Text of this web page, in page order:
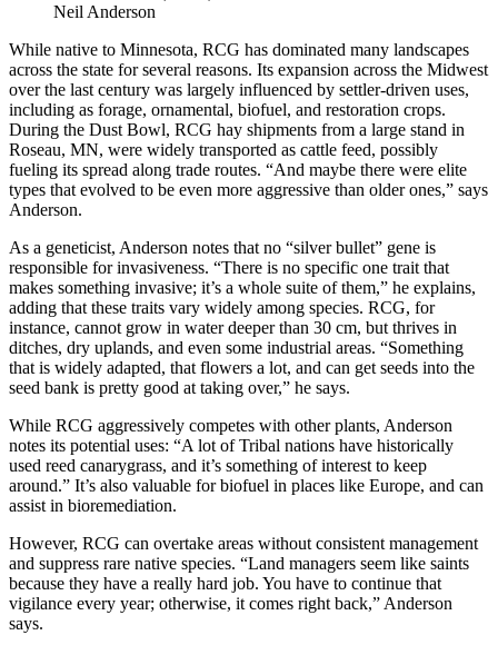
Neil Anderson
While native to Minnesota, RCG has dominated many landscapes
across the state for several reasons. Its expansion across the Midwest
over the last century was largely influenced by settler-driven uses,
including as forage, ornamental, biofuel, and restoration crops.
During the Dust Bowl, RCG hay shipments from a large stand in
Roseau, MN, were widely transported as cattle feed, possibly
fueling its spread along trade routes. “And maybe there were elite
types that evolved to be even more aggressive than older ones,” says
Anderson.
As a geneticist, Anderson notes that no “silver bullet” gene is
responsible for invasiveness. “There is no specific one trait that
makes something invasive; it’s a whole suite of them,” he explains,
adding that these traits vary widely among species. RCG, for
instance, cannot grow in water deeper than 30 cm, but thrives in
ditches, dry uplands, and even some industrial areas. “Something
that is widely adapted, that flowers a lot, and can get seeds into the
seed bank is pretty good at taking over,” he says.
While RCG aggressively competes with other plants, Anderson
notes its potential uses: “A lot of Tribal nations have historically
used reed canarygrass, and it’s something of interest to keep
around.” It’s also valuable for biofuel in places like Europe, and can
assist in bioremediation.
However, RCG can overtake areas without consistent management
and suppress rare native species. “Land managers seem like saints
because they have a really hard job. You have to continue that
vigilance every year; otherwise, it comes right back,” Anderson
says.